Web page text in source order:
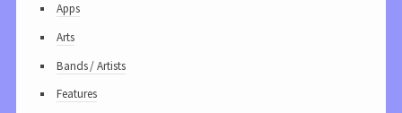
Apps
Arts
Bands / Artists
Features